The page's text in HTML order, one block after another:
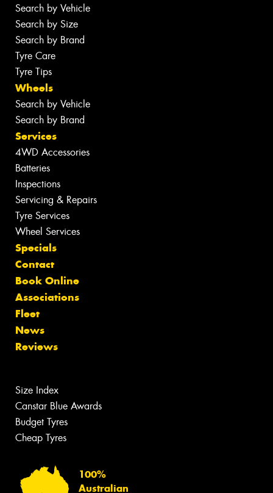
Search by Vehicle
Search by Size
Search by Brand
Tyre Care
Tyre Tips
Wheels
Search by Vehicle
Search by Brand
Services
4WD Accessories
Batteries
Inspections
Servicing & Repairs
Tyre Services
Wheel Services
Specials
Contact
Book Online
Associations
Fleet
News
Reviews
Size Index
Canstar Blue Awards
Budget Tyres
Cheap Tyres
100%
Australian